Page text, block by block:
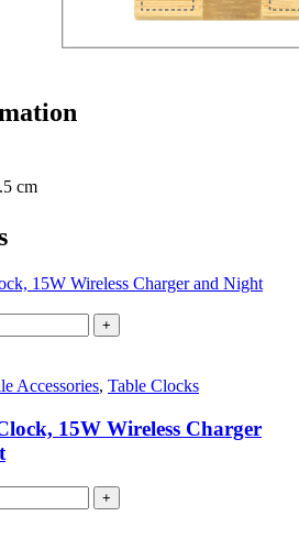
cm
+
Accessories, Table Clocks
15W Wireless Charger
+